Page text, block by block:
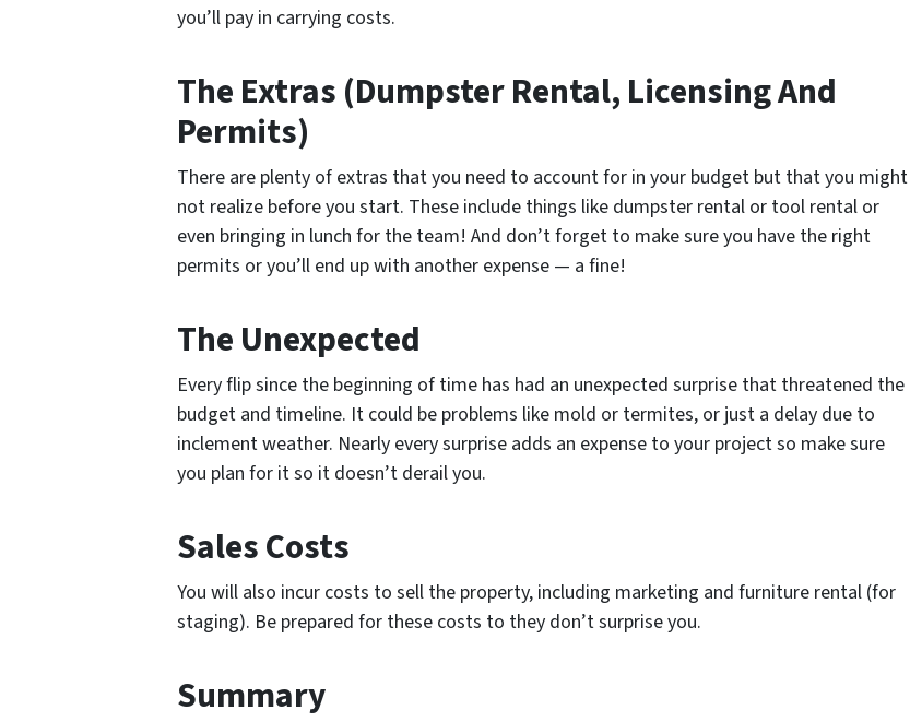
you’ll pay in carrying costs.
The Extras (Dumpster Rental, Licensing And
Permits)
There are plenty of extras that you need to account for in your budget but that you might
not realize before you start. These include things like dumpster rental or tool rental or
even bringing in lunch for the team! And don’t forget to make sure you have the right
permits or you’ll end up with another expense — a fine!
The Unexpected
Every flip since the beginning of time has had an unexpected surprise that threatened the
budget and timeline. It could be problems like mold or termites, or just a delay due to
inclement weather. Nearly every surprise adds an expense to your project so make sure
you plan for it so it doesn’t derail you.
Sales Costs
You will also incur costs to sell the property, including marketing and furniture rental (for
staging). Be prepared for these costs to they don’t surprise you.
Summary